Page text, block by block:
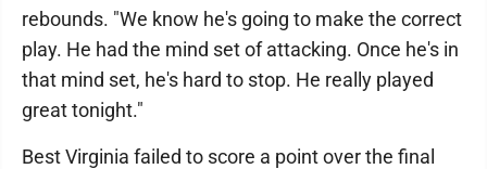
rebounds. "We know he's going to make the correct
play. He had the mind set of attacking. Once he's in
that mind set, he's hard to stop. He really played
great tonight."
Best Virginia failed to score a point over the final